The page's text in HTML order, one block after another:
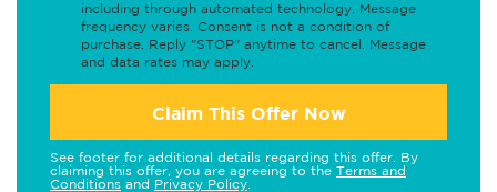
including through automated technology. Message
frequency varies. Consent is not a condition of
purchase. Reply "STOP" anytime to cancel. Message
and data rates may apply.
Claim This Offer Now
See footer for additional details regarding this offer. By
claiming this offer, you are agreeing to the Terms and
Conditions and Privacy Policy